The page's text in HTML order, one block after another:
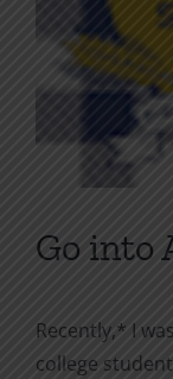
Go into
Recently,* I
college